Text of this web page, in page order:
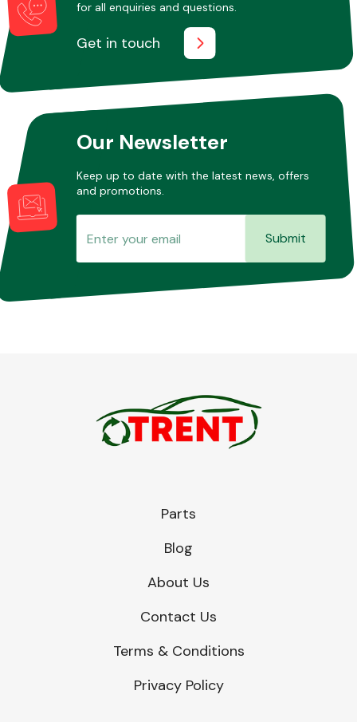
for all enquiries and questions.
Get in touch
Our Newsletter
Keep up to date with the latest news, offers
and promotions.
Submit
Parts
Blog
About Us
Contact Us
Terms & Conditions
Privacy Policy